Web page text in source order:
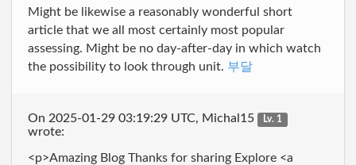
Might be likewise a reasonably wonderful short
article that we all most certainly most popular
assessing. Might be no day-after-day in which watch
the possibility to look through unit. 부달
On 2025-01-29 03:19:29 UTC, Michal15 Lv. 1
wrote:
<p>Amazing Blog Thanks for sharing Explore <a